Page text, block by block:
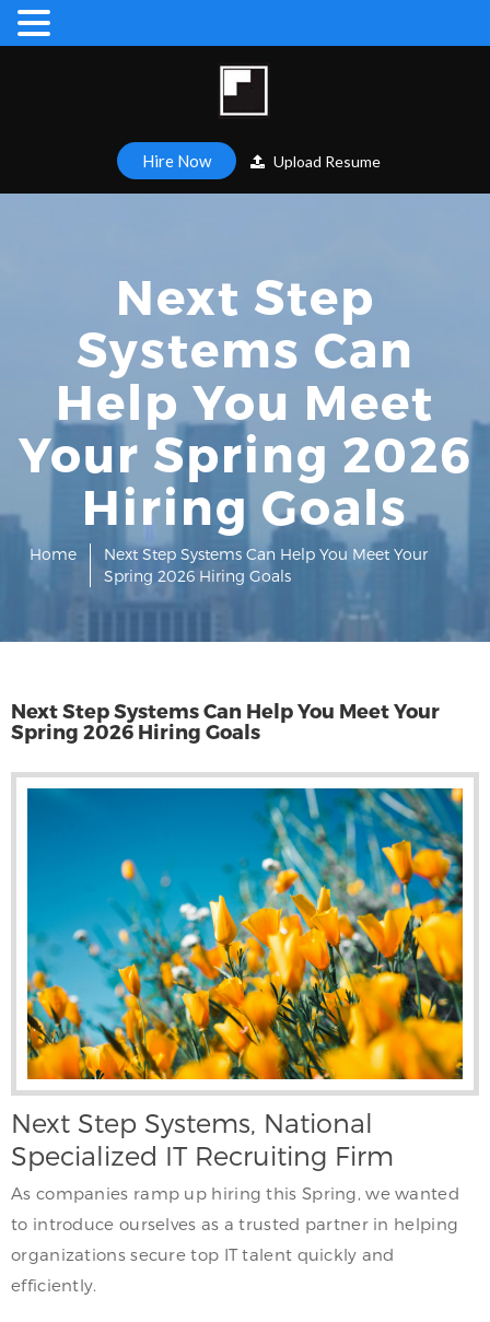
Hire Now Upload Resume
Next Step
Systems Can
Help You Meet
Your Spring 2026
Hiring Goals
Home
Next Step Systems Can Help You Meet Your
Spring 2026 Hiring Goals
Next Step Systems Can Help You Meet Your
Spring 2026 Hiring Goals
Next Step Systems, National
Specialized IT Recruiting Firm
As companies ramp up hiring this Spring, we wanted
to introduce ourselves as a trusted partner in helping
organizations secure top IT talent quickly and
efficiently.